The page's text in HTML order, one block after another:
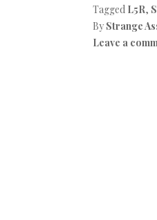
Tagged L5R,
By Strange
Leave a